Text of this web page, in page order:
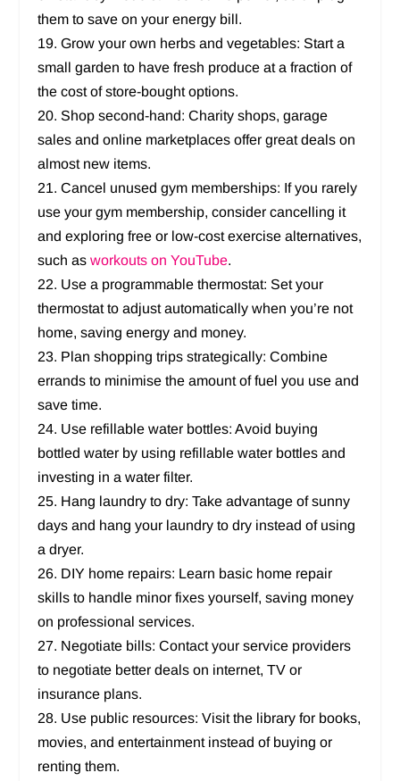
them to save on your energy bill.
19. Grow your own herbs and vegetables: Start a
small garden to have fresh produce at a fraction of
the cost of store-bought options.
20. Shop second-hand: Charity shops, garage
sales and online marketplaces offer great deals on
almost new items.
21. Cancel unused gym memberships: If you rarely
use your gym membership, consider cancelling it
and exploring free or low-cost exercise alternatives,
such asworkouts on YouTube.
22. Use a programmable thermostat: Set your
thermostat to adjust automatically when you’re not
home, saving energy and money.
23. Plan shopping trips strategically: Combine
errands to minimise the amount of fuel you use and
save time.
24. Use refillable water bottles: Avoid buying
bottled water by using refillable water bottles and
investing in a water filter.
25. Hang laundry to dry: Take advantage of sunny
days and hang your laundry to dry instead of using
a dryer.
26. DIY home repairs: Learn basic home repair
skills to handle minor fixes yourself, saving money
on professional services.
27. Negotiate bills: Contact your service providers
to negotiate better deals on internet, TV or
insurance plans.
28. Use public resources: Visit the library for books,
movies, and entertainment instead of buying or
renting them.